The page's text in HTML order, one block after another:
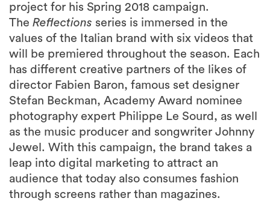
project for his Spring 2018 campaign.
The Reflections series is immersed in the
values of the Italian brand with six videos that
will be premiered throughout the season. Each
has different creative partners of the likes of
director Fabien Baron, famous set designer
Stefan Beckman, Academy Award nominee
photography expert Philippe Le Sourd, as well
as the music producer and songwriter Johnny
Jewel. With this campaign, the brand takes a
leap into digital marketing to attract an
audience that today also consumes fashion
through screens rather than magazines.